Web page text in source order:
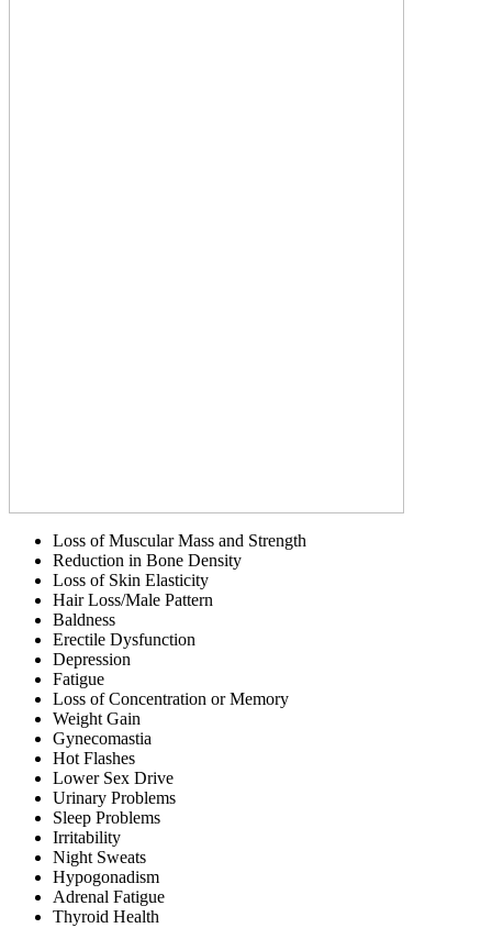
Loss of Muscular Mass and Strength
Reduction in Bone Density
Loss of Skin Elasticity
Hair Loss/Male Pattern
Baldness
Erectile Dysfunction
Depression
Fatigue
Loss of Concentration or Memory
Weight Gain
Gynecomastia
Hot Flashes
Lower Sex Drive
Urinary Problems
Sleep Problems
Irritability
Night Sweats
Hypogonadism
Adrenal Fatigue
Thyroid Health